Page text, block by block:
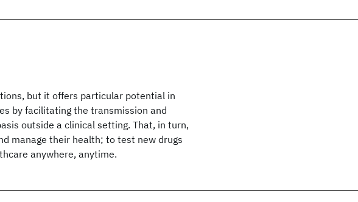
but it offers particular potential in
by facilitating the transmission and
outside a clinical setting. That, in turn,
manage their health; to test new drugs
anywhere, anytime.